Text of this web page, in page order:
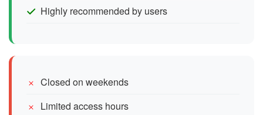
Highly recommended by users
Closed on weekends
Limited access hours